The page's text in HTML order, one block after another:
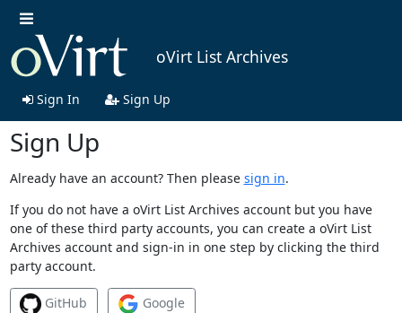
oVirt List Archives
Sign In Sign Up
Sign Up
Already have an account? Then please sign in.
If you do not have a oVirt List Archives account but you have
one of these third party accounts, you can create a oVirt List
Archives account and sign-in in one step by clicking the third
party account.
GitHub Google